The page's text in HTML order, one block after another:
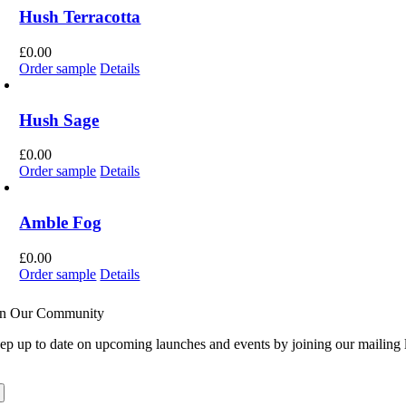
Hush Terracotta
£0.00
Order sample Details
Hush Sage
£0.00
Order sample Details
Amble Fog
£0.00
Order sample Details
Our Community
up to date on upcoming launches and events by joining our mailing